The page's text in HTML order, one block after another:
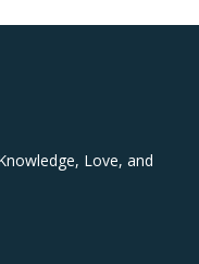
Love, and